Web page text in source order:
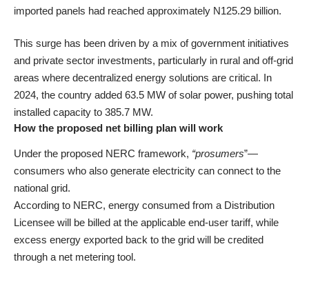
imported panels had reached approximately N125.29 billion.
This surge has been driven by a mix of government initiatives
and private sector investments, particularly in rural and off-grid
areas where decentralized energy solutions are critical. In
2024, the country added 63.5 MW of solar power, pushing total
installed capacity to 385.7 MW.
How the proposed net billing plan will work
Under the proposed NERC framework, “prosumers”—
consumers who also generate electricity can connect to the
national grid.
According to NERC, energy consumed from a Distribution
Licensee will be billed at the applicable end-user tariff, while
excess energy exported back to the grid will be credited
through a net metering tool.